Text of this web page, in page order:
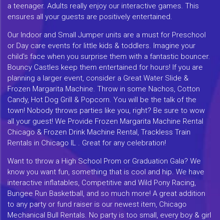
a teenager. Adults really enjoy our interactive games. This
ensures all your guests are positively entertained.
Our Indoor and Small Jumper units are a must for Preschool
or Day care events for little kids & toddlers. Imagine your
child's face when you surprise them with a fantastic bouncer.
Bouncy Castles keep them entertained for hours! If you are
planning a larger event, consider a Great Water Slide &
Frozen Margarita Machine. Throw in some Nachos, Cotton
Candy, Hot Dog Grill & Popcorn. You will be the talk of the
town! Nobody throws parties like you, right? Be sure to wow
all your guest! We Provide Frozen Margarita Machine Rental
Chicago & Frozen Drink Machine Rental, Trackless Train
Rentals in Chicago IL . Great for any celebration!
Want to throw a High School Prom or Graduation Gala? We
know you want fun, something that is cool and hip. We have
interactive inflatables, Competitive and Wild Pony Racing,
Bungee Run Basketball, and so much more! A great addition
to any party or fund raiser is our newest item, Chicago
Mechanical Bull Rentals. No party is too small, every boy & girl